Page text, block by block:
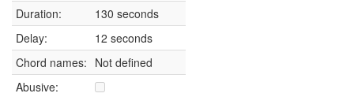
Duration:
130 seconds
Delay:
12 seconds
Chord names: Not defined
Abusive: